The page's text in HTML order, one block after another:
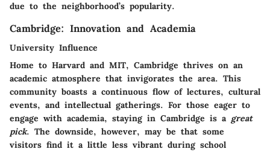
due to the neighborhood’s popularity.
Cambridge: Innovation and Academia
University Influence
Home to Harvard and MIT, Cambridge thrives on an
academic atmosphere that invigorates the area. This
community boasts a continuous flow of lectures, cultural
events, and intellectual gatherings. For those eager to
engage with academia, staying in Cambridge is a great
pick. The downside, however, may be that some
visitors find it a little less vibrant during school